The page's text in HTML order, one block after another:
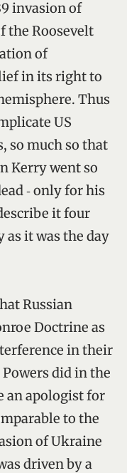
invasion of
the Roosevelt
of
in its right to
Thus
US
so much so that
Kerry went so
‑ only for his
it four
as it was the day
Russian
Doctrine as
in their
did in the
an apologist for
to the
of Ukraine
driven by a